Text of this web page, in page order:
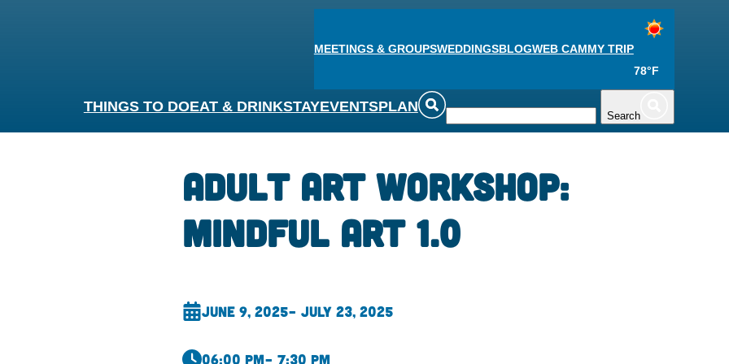
MEETINGS & GROUPSWEDDINGSBLOGWEB CAMMY TRIP
78°F
THINGS TO DOEAT & DRINKSTAYEVENTSPLAN
Search
Adult Art Workshop:
Mindful Art 1.0
June 9, 2025– July 23, 2025
06:00 pm– 7:30 pm